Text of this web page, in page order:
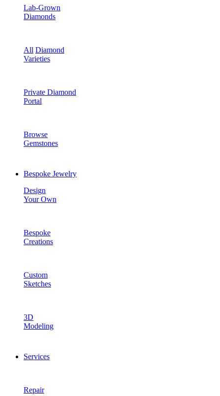
Lab-Grown
Diamonds
All Diamond
Varieties
Private Diamond
Portal
Browse
Gemstones
Bespoke Jewelry
Design
Your Own
Bespoke
Creations
Custom
Sketches
3D
Modeling
Services
Repair